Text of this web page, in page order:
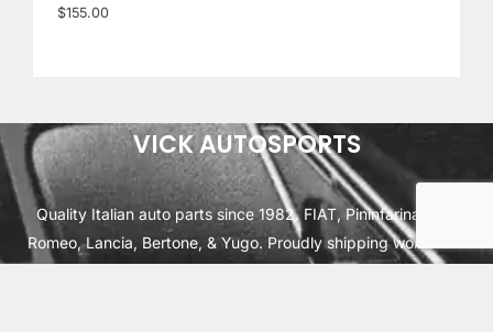
$155.00
VICK AUTOSPORTS
Quality Italian auto parts since 1982. FIAT, Pininfarina, Alfa
Romeo, Lancia, Bertone, & Yugo. Proudly shipping worldwide